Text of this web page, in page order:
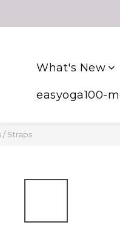
What's New
easyoga100-
/Straps